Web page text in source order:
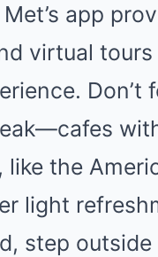
app
virtual
Don’t
like the
light
step outside